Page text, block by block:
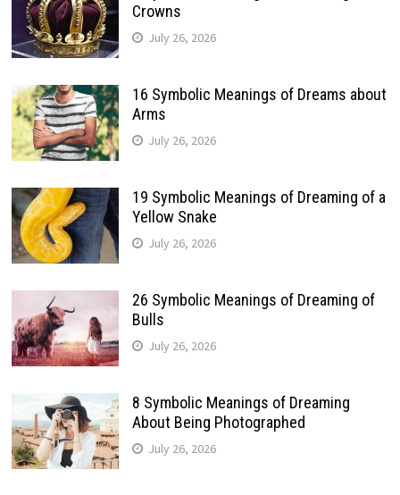
Crowns
July 26, 2026
16 Symbolic Meanings of Dreams about
Arms
July 26, 2026
19 Symbolic Meanings of Dreaming of a
Yellow Snake
July 26, 2026
26 Symbolic Meanings of Dreaming of
Bulls
July 26, 2026
8 Symbolic Meanings of Dreaming
About Being Photographed
July 26, 2026